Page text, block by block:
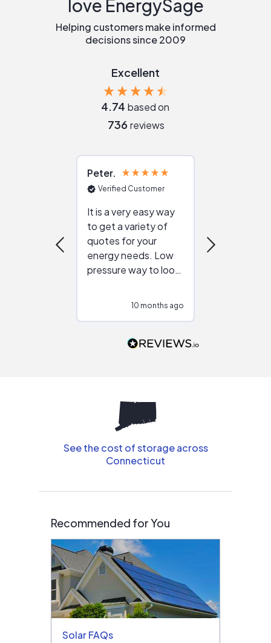
love EnergySage
Helping customers make informed
decisions since 2009
Excellent
4.74 based on
736 reviews
Peter
Verified Customer
It is a very easy way
to get a variety of
quotes for your
energy needs. Low
pressure way to look
people that are
10 months ago
See the cost of storage across
Connecticut
Recommended for You
Solar FAQs